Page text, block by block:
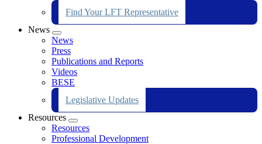
Find Your LFT Representative
News
Expand
menu
News
Press
Publications and Reports
Videos
BESE
Legislative Updates
Resources
Expand
menu
Resources
Professional Development